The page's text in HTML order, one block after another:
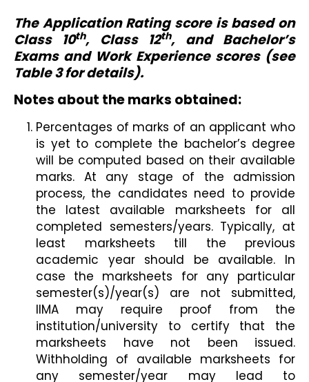
The Application Rating score is based on
Class 10th, Class 12th, and Bachelor’s
Exams and Work Experience scores (see
Table 3 for details).
Notes about the marks obtained:
Percentages of marks of an applicant who
is yet to complete the bachelor’s degree
will be computed based on their available
marks. At any stage of the admission
process, the candidates need to provide
the latest available marksheets for all
completed semesters/years. Typically, at
least marksheets till the previous
academic year should be available. In
case the marksheets for any particular
semester(s)/year(s) are not submitted,
IIMA may require proof from the
institution/university to certify that the
marksheets have not been issued.
Withholding of available marksheets for
any semester/year may lead to